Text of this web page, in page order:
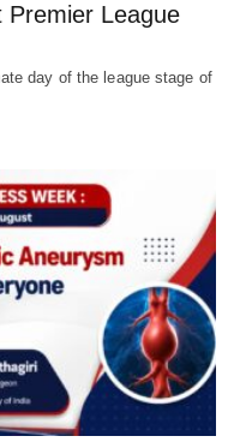
Premier League
day of the league stage of